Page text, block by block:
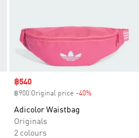
Sale price
฿540
฿900 Original price -40%
Adicolor Waistbag
Originals
2 colours